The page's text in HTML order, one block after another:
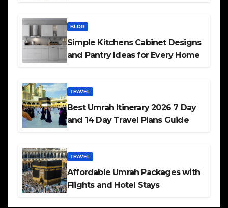
BLOG
Simple Kitchens Cabinet Designs
and Pantry Ideas for Every Home
TRAVEL
Best Umrah Itinerary 2026 7 Day
and 14 Day Travel Plans Guide
TRAVEL
Affordable Umrah Packages with
Flights and Hotel Stays